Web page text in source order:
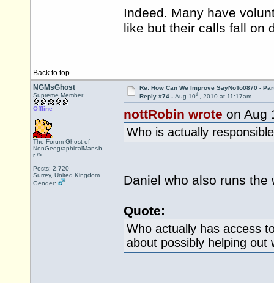
Indeed. Many have
like but their calls fall
Back to top
NGMsGhost
Supreme Member
Offline
The Forum Ghost of
NonGeographicalMan<b
r />
Posts: 2,720
Surrey, United Kingdom
Gender:
Re: How Can We Improve SayNoTo0870 -
Reply #74 - Aug 10th, 2010 at 11:17am
nottRobin wrote on Aug
Who is actually
Daniel who also runs
Quote:
Who actually has access
about possibly helping out